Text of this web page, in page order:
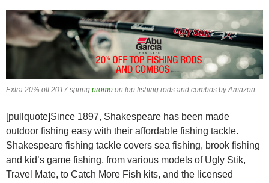
Extra 20% off 2017 spring promo on top fishing rods and combos by Amazon
[pullquote]Since 1897, Shakespeare has been made
outdoor fishing easy with their affordable fishing tackle.
Shakespeare fishing tackle covers sea fishing, brook fishing
and kid’s game fishing, from various models of Ugly Stik,
Travel Mate, to Catch More Fish kits, and the licensed